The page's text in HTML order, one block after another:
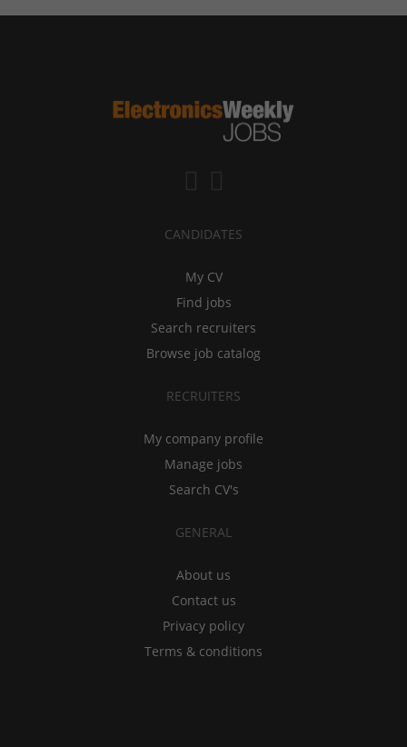
CANDIDATES
My CV
Find jobs
Search recruiters
Browse job catalog
RECRUITERS
My company profile
Manage jobs
Search CV's
GENERAL
About us
Contact us
Privacy policy
Terms & conditions